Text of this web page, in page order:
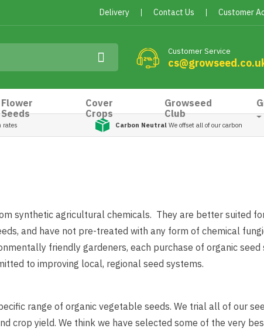
Delivery Contact Us Customer
Customer Service
Flower
Seeds
Cover
Crops
Growseed
Club
rates Carbon Neutral We offset all of our carbon
synthetic agricultural chemicals. They are better suited
and have not pre-treated with any form of chemical
friendly gardeners, each purchase of organic
to improving local, regional seed systems.
range of organic vegetable seeds. We trial all of our
crop yield. We think we have selected some of the very